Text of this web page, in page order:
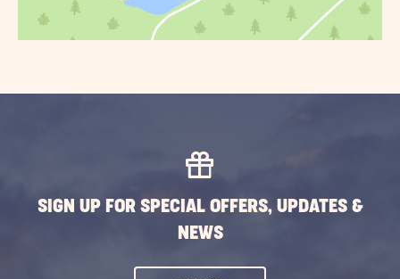
SIGN UP FOR SPECIAL OFFERS, UPDATES &
NEWS